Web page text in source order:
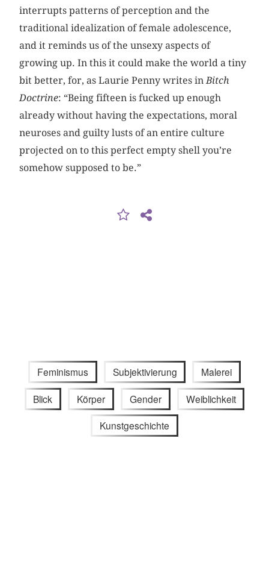
interrupts patterns of perception and the
traditional idealization of female adolescence,
and it reminds us of the unsexy aspects of
growing up. In this it could make the world a tiny
bit better, for, as Laurie Penny writes inBitch
Doctrine: “Being fifteen is fucked up enough
already without having the expectations, moral
neuroses and guilty lusts of an entire culture
projected on to this perfect empty shell you’re
somehow supposed to be.”
Feminismus Subjektivierung Malerei
Blick Körper Gender Weiblichkeit
Kunstgeschichte